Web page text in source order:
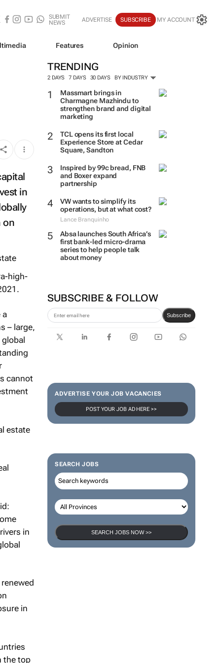
SUBMIT
NEWS
ADVERTISE SUBSCRIBE MY ACCOUNT
Features Opinion
TRENDING
2 DAYS 7 DAYS 30 DAYS BY INDUSTRY
Massmart brings in
Charmagne Mazhindu to
strengthen brand and digital
marketing
TCL opens its first local
Experience Store at Cedar
Square, Sandton
Inspired by 99c bread, FNB
and Boxer expand
partnership
VW wants to simplify its
operations, but at what cost?
Lance Branquinho
Absa launches South Africa’s
first bank-led micro-drama
series to help people talk
about money
SUBSCRIBE & FOLLOW
Subscribe
ADVERTISE YOUR JOB VACANCIES
POST YOUR JOB AD HERE >>
SEARCH JOBS
SEARCH JOBS NOW >>
in
on
high-
a
– large,
cannot
estate
in
in
the top